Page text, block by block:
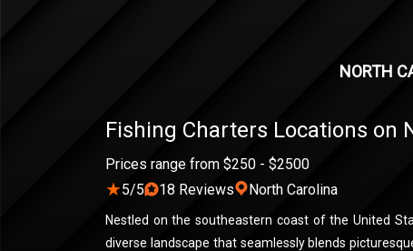
NORTH
Fishing Charters Locations on
Prices range from $250 - $2500
★5/5 18 Reviews North Carolina
Nestled on the southeastern coast of the United
diverse landscape that seamlessly blends